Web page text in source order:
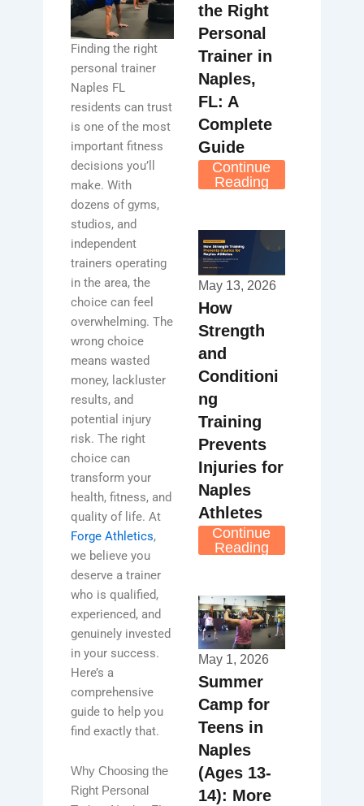
Finding the right
personal trainer
Naples FL
residents can trust
is one of the most
important fitness
decisions you’ll
make. With
dozens of gyms,
studios, and
independent
trainers operating
in the area, the
choice can feel
overwhelming. The
wrong choice
means wasted
money, lackluster
results, and
potential injury
risk. The right
choice can
transform your
health, fitness, and
quality of life. At
Forge Athletics,
we believe you
deserve a trainer
who is qualified,
experienced, and
genuinely invested
in your success.
Here’s a
comprehensive
guide to help you
find exactly that.
Why Choosing the
Right Personal
the Right
Personal
Trainer in
Naples,
FL: A
Complete
Guide
Continue
Reading
May 13, 2026
How
Strength
and
Conditioni
ng
Training
Prevents
Injuries for
Naples
Athletes
Continue
Reading
May 1, 2026
Summer
Camp for
Teens in
Naples
(Ages 13-
14): More